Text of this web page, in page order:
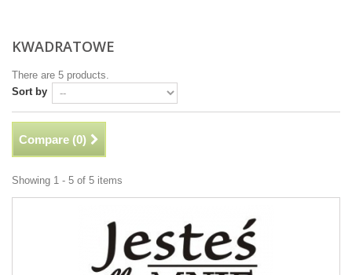
KWADRATOWE
There are 5 products.
Sort by
Compare (0)
Showing 1 - 5 of 5 items